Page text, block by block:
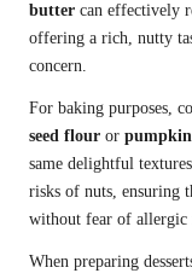
butter can effectively
offering a rich, nutty
concern.
For baking purposes,
seed flour or
same delightful
risks of nuts, ensuring
without fear of allergic
When preparing